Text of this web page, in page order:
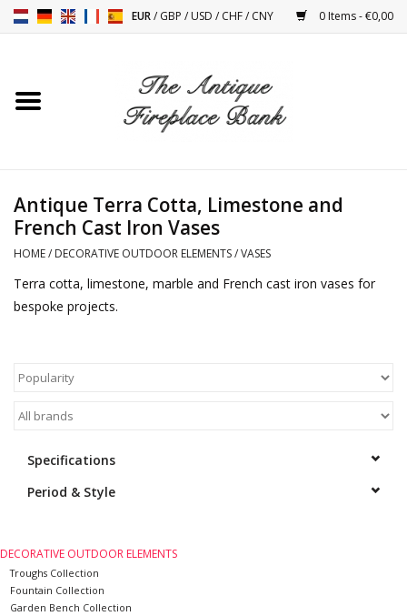
EUR/GBP /USD /CHF/CNY 0 Items - €0,00
Home
Decor Accessories
Tables
Objects
Elements
Outlet
Antique Terra Cotta, Limestone and
French Cast Iron Vases
HOME/ DECORATIVE OUTDOOR ELEMENTS/VASES
Terra cotta, limestone, marble and French cast iron vases for
bespoke projects.
Specifications
Period & Style
DECORATIVE OUTDOOR ELEMENTS
Troughs Collection
Fountain Collection
Garden Bench Collection